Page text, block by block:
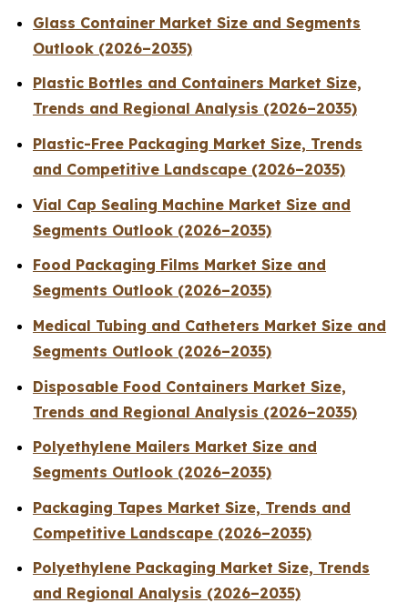
Glass Container Market Size and Segments
Outlook (2026–2035)
Plastic Bottles and Containers Market Size,
Trends and Regional Analysis (2026–2035)
Plastic-Free Packaging Market Size, Trends
and Competitive Landscape (2026–2035)
Vial Cap Sealing Machine Market Size and
Segments Outlook (2026–2035)
Food Packaging Films Market Size and
Segments Outlook (2026–2035)
Medical Tubing and Catheters Market Size and
Segments Outlook (2026–2035)
Disposable Food Containers Market Size,
Trends and Regional Analysis (2026–2035)
Polyethylene Mailers Market Size and
Segments Outlook (2026–2035)
Packaging Tapes Market Size, Trends and
Competitive Landscape (2026–2035)
Polyethylene Packaging Market Size, Trends
and Regional Analysis (2026–2035)